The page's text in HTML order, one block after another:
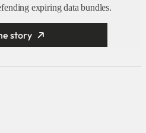
expiring data bundles.
story